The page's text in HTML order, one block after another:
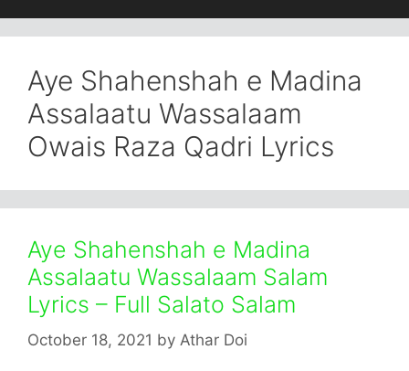
Aye Shahenshah e Madina
Assalaatu Wassalaam
Owais Raza Qadri Lyrics
Aye Shahenshah e Madina
Assalaatu Wassalaam Salam
Lyrics – Full Salato Salam
October 18, 2021 by Athar Doi